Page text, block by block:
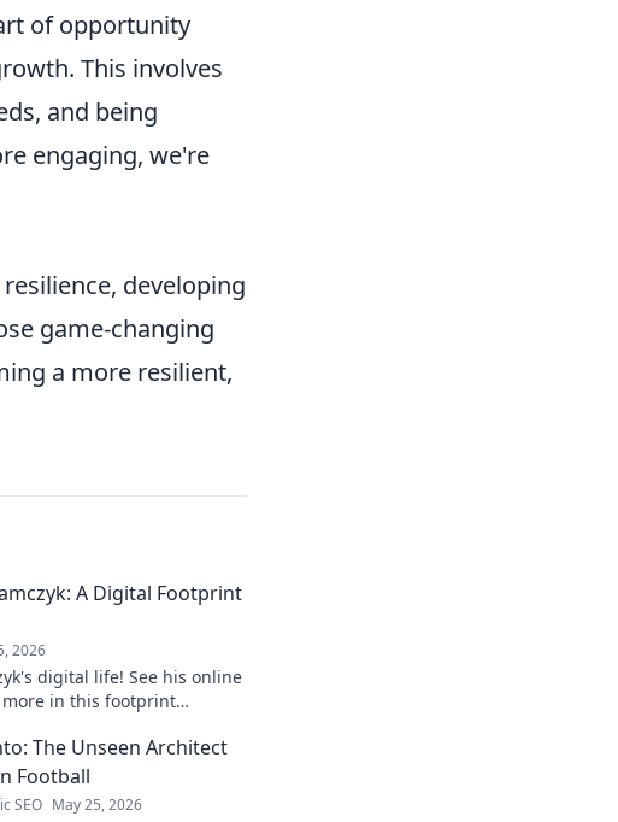
of opportunity
This involves
and being
engaging, we're
developing
game-changing
a more resilient,
A Digital Footprint
2026
digital life! See his online
in this footprint
The Unseen Architect
Football
SEO May 25, 2026